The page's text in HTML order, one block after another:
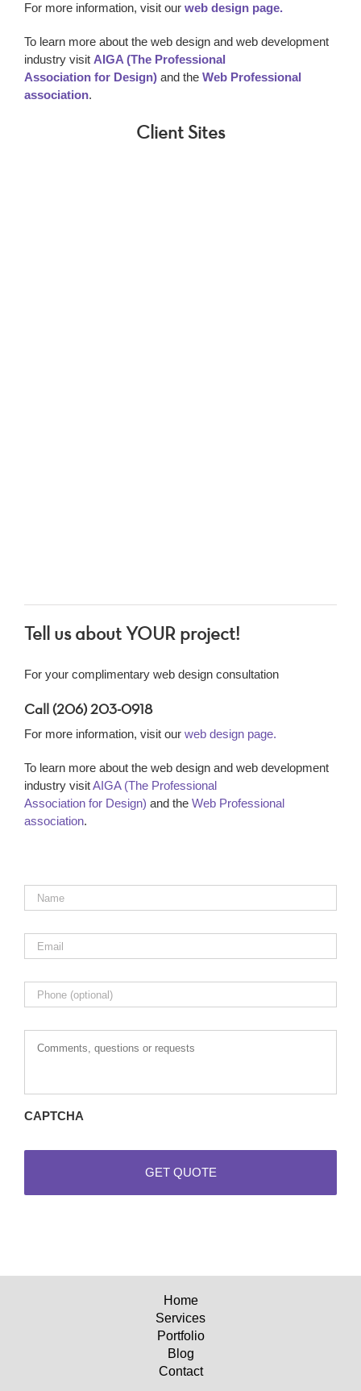
For more information, visit our web design page.
To learn more about the web design and web development
industry visit AIGA (The Professional
Association for Design)and the Web Professional
association.
Client Sites
Tell us about YOUR project!
For your complimentary web design consultation
Call (206) 203-0918
For more information, visit our web design page.
To learn more about the web design and web development
industry visitAIGA (The Professional
Association for Design) and the Web Professional
association.
Name *
Email *
Phone
Comments,
questions
CAPTCHA
Home
Services
Portfolio
Blog
Contact